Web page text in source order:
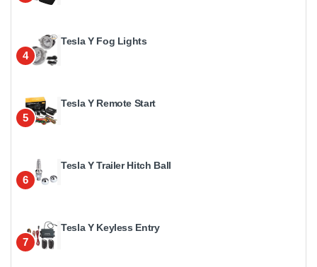
4
Tesla Y Fog Lights
5
Tesla Y Remote Start
6
Tesla Y Trailer Hitch Ball
7
Tesla Y Keyless Entry